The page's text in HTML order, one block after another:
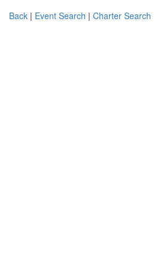
Back | Event Search | Charter Search